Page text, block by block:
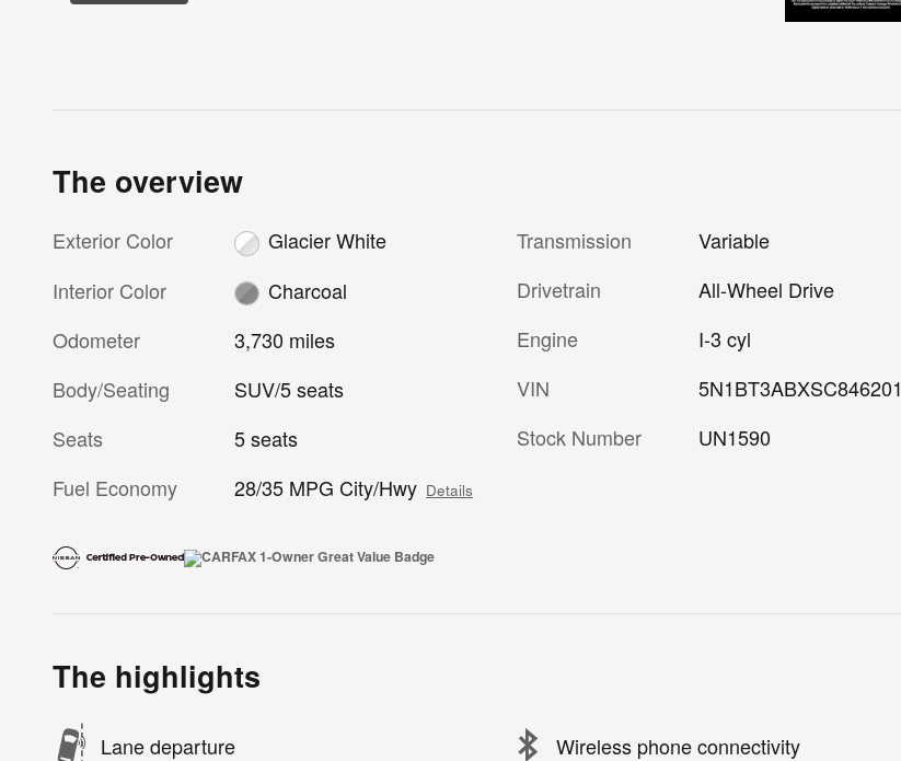
The overview
Exterior Color
Glacier White
Interior Color
Charcoal
Odometer
3,730 miles
Body/Seating
SUV/5 seats
Seats
5 seats
Fuel Economy
28/35 MPG City/Hwy Details
Transmission
Variable
Drivetrain
All-Wheel Drive
Engine
I-3 cyl
VIN
5N1BT3ABXSC846201
Stock Number
UN1590
The highlights
Lane departure Wireless phone connectivity